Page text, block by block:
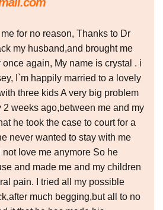
for no reason, Thanks to Dr
my husband,and brought me
again, My name is crystal . i
I`m happily married to a lovely
three kids A very big problem
2 weeks ago,between me and my
he took the case to court for a
never wanted to stay with me
love me anymore So he
and made me and my children
pain. I tried all my possible
much begging,but all to no